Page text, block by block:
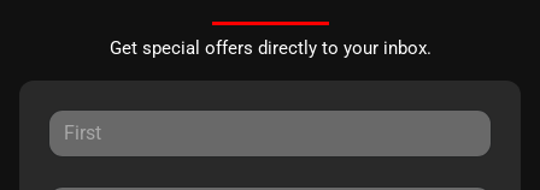
Get special offers directly to your inbox.